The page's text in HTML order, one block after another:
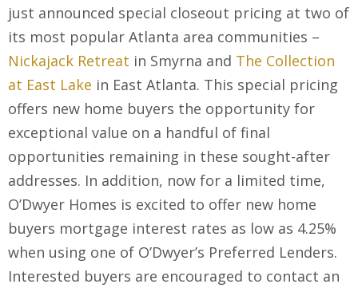
just announced special closeout pricing at two of
its most popular Atlanta area communities –
Nickajack Retreat in Smyrna and The Collection
at East Lake in East Atlanta. This special pricing
offers new home buyers the opportunity for
exceptional value on a handful of final
opportunities remaining in these sought-after
addresses. In addition, now for a limited time,
O’Dwyer Homes is excited to offer new home
buyers mortgage interest rates as low as 4.25%
when using one of O’Dwyer’s Preferred Lenders.
Interested buyers are encouraged to contact an